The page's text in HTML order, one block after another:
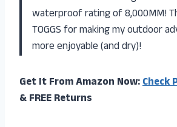
waterproof rating of 8,000MM!
TOGGS for making my outdoor
more enjoyable (and dry)!
Get It From Amazon Now:Check
& FREE Returns